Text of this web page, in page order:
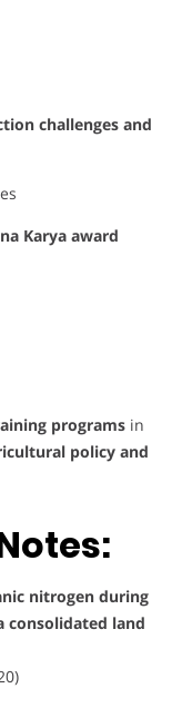
challenges and
Karya award
programs in
policy and
nitrogen during
consolidated land